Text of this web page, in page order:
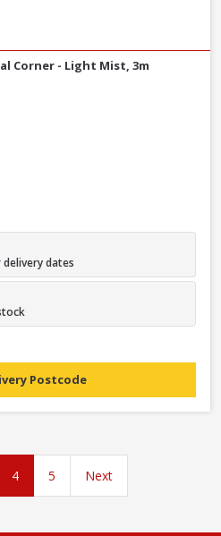
Corner - Light Mist, 3m
dates
Postcode
4 5 Next